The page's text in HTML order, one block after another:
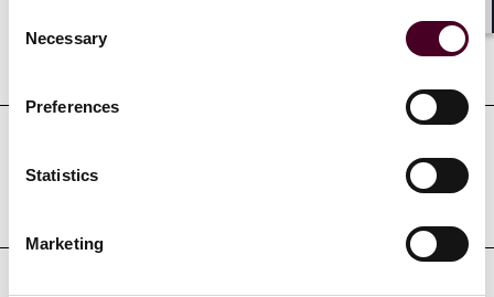
Selection
Necessary
Preferences
Statistics
Marketing
Professional admissions &